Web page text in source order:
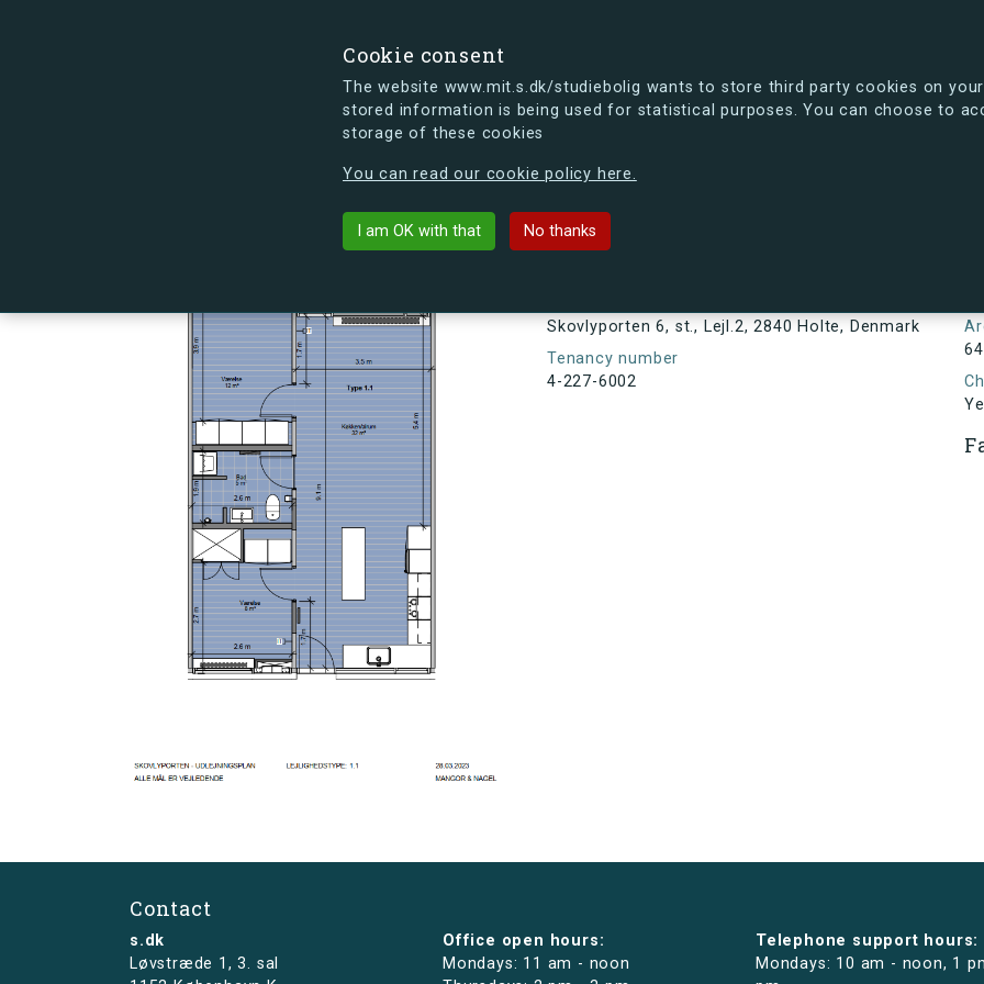
Cookie consent
The website www.mit.s.dk/studiebolig wants to store third party cookies on
stored information is being used for statistical purposes. You can choose to
storage of these cookies
You can read our cookie policy here.
I am OK with that No thanks
s.dk is getting a new look soon. If you're curious, you can already take a peek at what the new
Skovlyporten 6, st., Lejl.2, 2840 Holte, Denmark
Tenancy number
4-227-6002
64
Contact
s.dk
Løvstræde 1,3. sal
Office open hours:
Mondays: 11 am - noon
Telephone support hours:
Mondays: 10 am - noon, 1